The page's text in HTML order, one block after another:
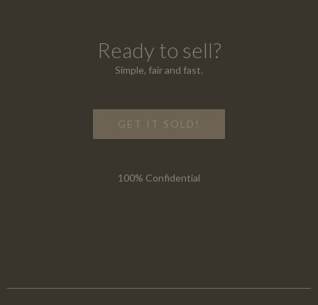
Ready to sell?
Simple, fair and fast.
GET IT SOLD!
100% Confidential